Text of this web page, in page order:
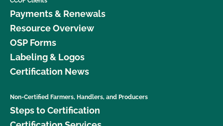
Payments & Renewals
Resource Overview
OSP Forms
Labeling & Logos
Certification News
Non-Certified Farmers, Handlers, and Producers
Steps to Certification